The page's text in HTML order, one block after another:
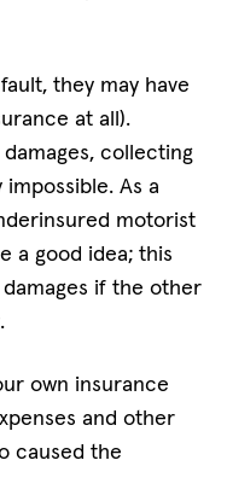
they may have
at all).
collecting
As a
motorist
a good idea; this
if the other
own insurance
and other
caused the